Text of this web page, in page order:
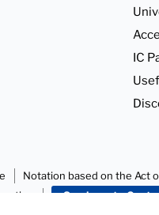
IC
Notation based on the Act
SunhayatoGo